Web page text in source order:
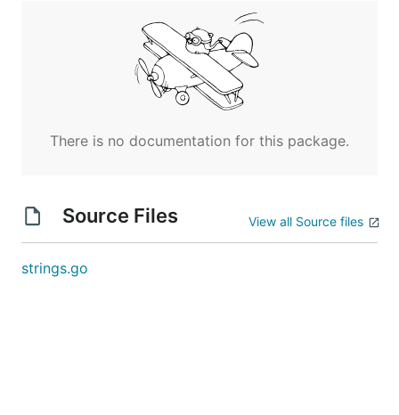
There is no documentation for this package.
Source Files View all Source files
strings.go